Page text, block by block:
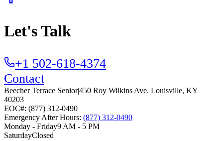
Let's Talk
+1 502-618-4374
Contact
Beecher Terrace Senior|450 Roy Wilkins Ave. Louisville, KY
40203
EOC#: (877) 312-0490
Emergency After Hours: (877) 312-0490
Monday - Friday9 AM - 5 PM
SaturdayClosed